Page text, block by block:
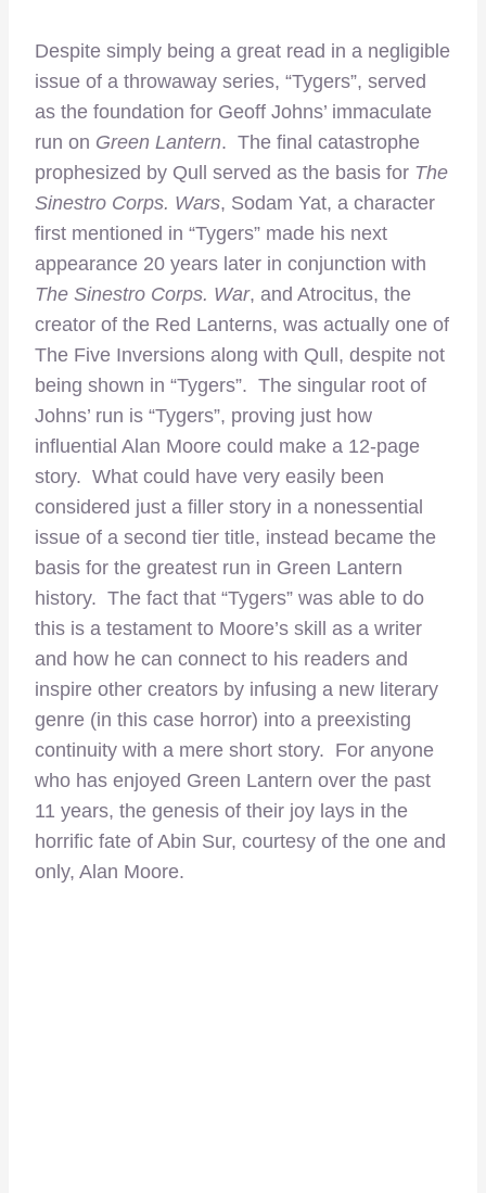
Despite simply being a great read in a negligible
issue of a throwaway series, “Tygers”, served
as the foundation for Geoff Johns’ immaculate
run on Green Lantern. The final catastrophe
prophesized by Qull served as the basis for The
Sinestro Corps. Wars, Sodam Yat, a character
first mentioned in “Tygers” made his next
appearance 20 years later in conjunction with
The Sinestro Corps. War, and Atrocitus, the
creator of the Red Lanterns, was actually one of
The Five Inversions along with Qull, despite not
being shown in “Tygers”. The singular root of
Johns’ run is “Tygers”, proving just how
influential Alan Moore could make a 12-page
story. What could have very easily been
considered just a filler story in a nonessential
issue of a second tier title, instead became the
basis for the greatest run in Green Lantern
history. The fact that “Tygers” was able to do
this is a testament to Moore’s skill as a writer
and how he can connect to his readers and
inspire other creators by infusing a new literary
genre (in this case horror) into a preexisting
continuity with a mere short story. For anyone
who has enjoyed Green Lantern over the past
11 years, the genesis of their joy lays in the
horrific fate of Abin Sur, courtesy of the one and
only, Alan Moore.